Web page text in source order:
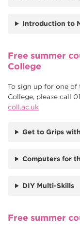
Introduction to
Free summer
College
To sign up for one of
College, please call
coll.ac.uk
Get to Grips
Computers for
DIY Multi-Skills
Free summer